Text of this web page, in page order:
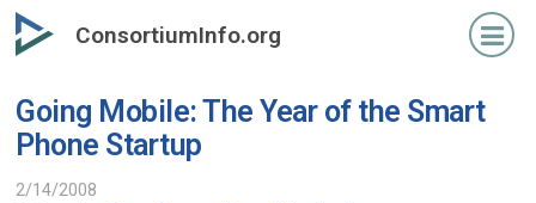
Skip
to
content
ConsortiumInfo.org
Going Mobile: The Year of the Smart
Phone Startup
2/14/2008